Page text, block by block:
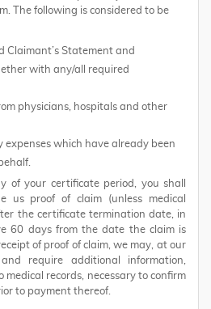
The following is considered to be
Claimant’s Statement and
with any/all required
physicians, hospitals and other
expenses which have already been
of your certificate period, you shall
us proof of claim (unless medical
the certificate termination date, in
60 days from the date the claim is
of proof of claim, we may, at our
require additional information,
records, necessary to confirm
to payment thereof.